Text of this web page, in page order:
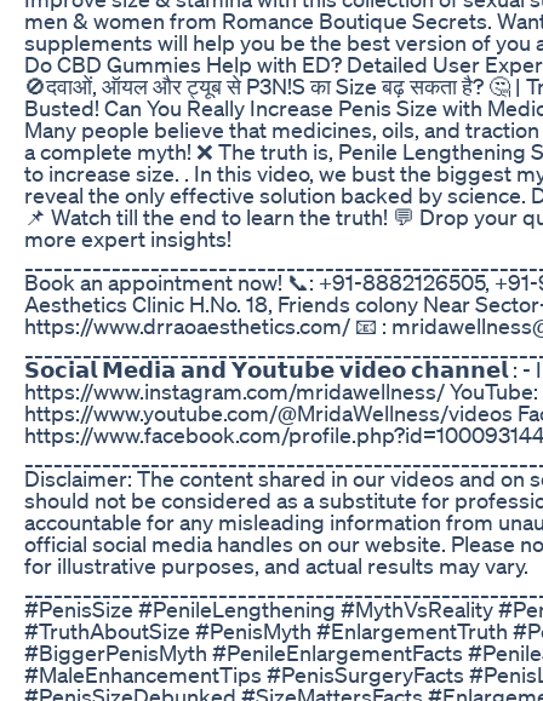
men & women from Romance Boutique Secrets.
supplements will help you be the best version of you
Do CBD Gummies Help with ED? Detailed User
🚫दवाओं, ऑयल और ट्यूब से P3N!S का Size बढ़ सकता है? 🤔 |
Busted! Can You Really Increase Penis Size with
Many people believe that medicines, oils, and
a complete myth! ❌ The truth is, Penile Lengthening
to increase size. . In this video, we bust the biggest
reveal the only effective solution backed by
📌 Watch till the end to learn the truth! 💬 Drop your
more expert insights!
Book an appointment now! 📞: +91-8882126505,
Aesthetics Clinic H.No. 18, Friends colony Near
https://www.drraoaesthetics.com/ 📧 :
𝗦𝗼𝗰𝗶𝗮𝗹 𝗠𝗲𝗱𝗶𝗮 𝗮𝗻𝗱 𝗬𝗼𝘂𝘁𝘂𝗯𝗲 𝘃𝗶𝗱𝗲𝗼 𝗰𝗵𝗮𝗻𝗻𝗲𝗹 : -
https://www.instagram.com/mridawellness/ YouTube:
https://www.youtube.com/@MridaWellness/videos
https://www.facebook.com/
Disclaimer: The content shared in our videos and on
should not be considered as a substitute for
accountable for any misleading information from
official social media handles on our website. Please
for illustrative purposes, and actual results may vary.
#PenisSize #PenileLengthening #MythVsReality
#TruthAboutSize #PenisMyth #EnlargementTruth
#BiggerPenisMyth #PenileEnlargementFacts
#MaleEnhancementTips #PenisSurgeryFacts
#PenisSizeDebunked #SizeMattersFacts